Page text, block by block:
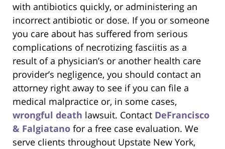
with antibiotics quickly, or administering an
incorrect antibiotic or dose. If you or someone
you care about has suffered from serious
complications of necrotizing fasciitis as a
result of a physician’s or another health care
provider’s negligence, you should contact an
attorney right away to see if you can file a
medical malpractice or, in some cases,
wrongful death lawsuit. Contact DeFrancisco
& Falgiatano for a free case evaluation. We
serve clients throughout Upstate New York,